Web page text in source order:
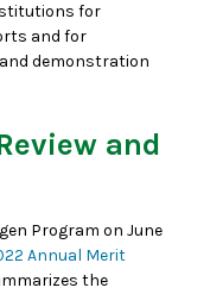
for
and for
demonstration
and
Program on June
Annual Merit
the